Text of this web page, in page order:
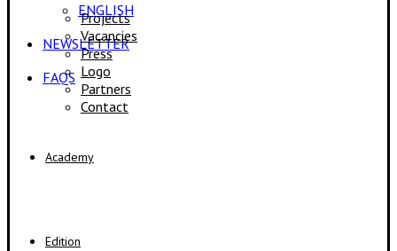
ENGLISH
NEWSLETTER
FAQS
Projects
Vacancies
Press
Logo
Partners
Contact
Academy
Edition